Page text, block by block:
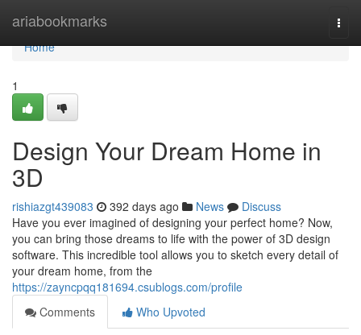
ariabookmarks
Home
Home
1
Design Your Dream Home in
3D
rishiazgt439083 392 days ago News
Discuss
Have you ever imagined of designing your perfect home? Now,
you can bring those dreams to life with the power of 3D design
software. This incredible tool allows you to sketch every detail of
your dream home, from the
https://zayncpqq181694.csublogs.com/profile
Comments
Who Upvoted